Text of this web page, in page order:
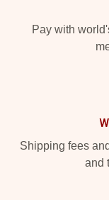
Pay with
Shipping fees
and